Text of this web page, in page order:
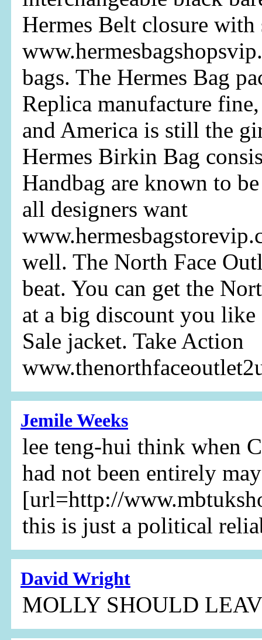
Hermes Belt closure
bags. The Hermes Bag
Replica manufacture
and America is still the
Hermes Birkin Bag
Handbag are known to
all designers want
well. The North Face
beat. You can get the
at a big discount you like
Sale jacket. Take Action
Jemile Weeks
lee teng-hui think when
had not been entirely
[url=http://
this is just a political
David Wright
MOLLY SHOULD